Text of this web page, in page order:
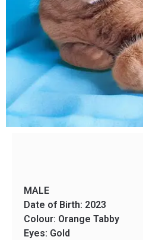
MALE
Date of Birth: 2023
Colour: Orange Tabby
Eyes: Gold